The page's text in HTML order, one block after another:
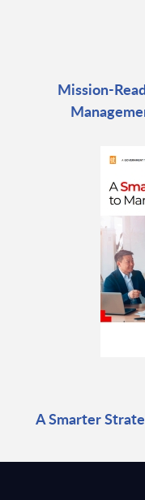
Mission-
A Smarter